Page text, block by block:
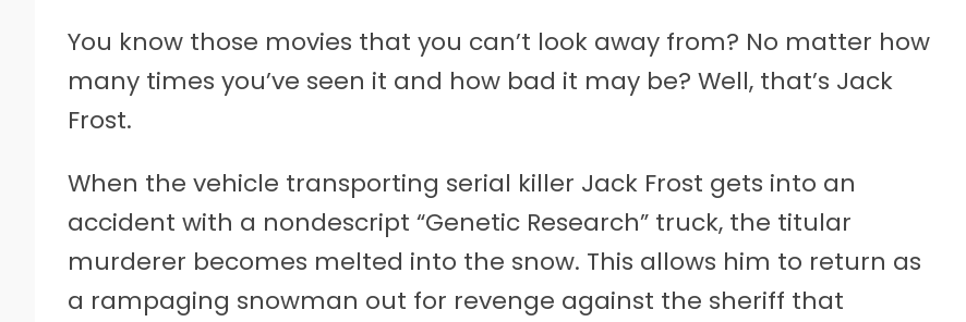
You know those movies that you can’t look away from? No matter how
many times you’ve seen it and how bad it may be? Well, that’s Jack
Frost.
When the vehicle transporting serial killer Jack Frost gets into an
accident with a nondescript “Genetic Research” truck, the titular
murderer becomes melted into the snow. This allows him to return as
a rampaging snowman out for revenge against the sheriff that